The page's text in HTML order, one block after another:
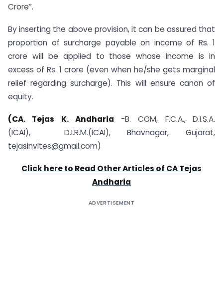
Crore”.
By inserting the above provision, it can be assured that
proportion of surcharge payable on income of Rs. 1
crore will be applied to those whose income is in
excess of Rs. 1 crore (even when he/she gets marginal
relief regarding surcharge). This will ensure canon of
equity.
(CA. Tejas K. Andharia -B. COM, F.C.A., D.I.S.A.
(ICAI), D.I.R.M.(ICAI), Bhavnagar, Gujarat,
tejasinvites@gmail.com)
Click here to Read Other Articles of CA Tejas
Andharia
ADVERTISEMENT